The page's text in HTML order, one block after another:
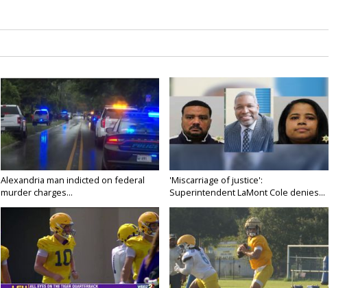
Alexandria man indicted on federal
murder charges...
'Miscarriage of justice':
Superintendent LaMont Cole denies...